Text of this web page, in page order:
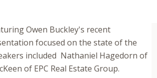
Owen Buckley's recent
focused on the state of the
included Nathaniel Hagedorn of
of EPC Real Estate Group.